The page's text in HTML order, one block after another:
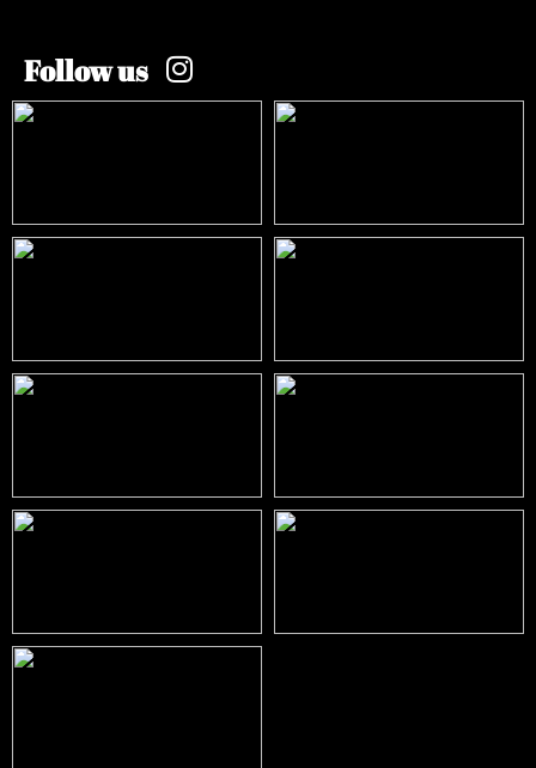
Follow us